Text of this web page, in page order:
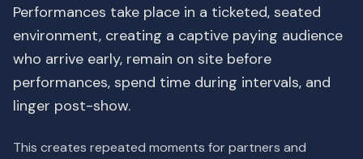
Performances take place in a ticketed, seated
environment, creating a captive paying audience
who arrive early, remain on site before
performances, spend time during intervals, and
linger post-show.
This creates repeated moments for partners and